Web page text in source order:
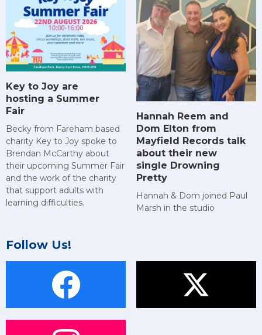
Key to Joy are
hosting a Summer
Fair
Becky from Fareham based
charity Key to Joy spoke to
Brendan McCarthy about
their upcoming Summer Fair
and the work of the charity
that support adults with
learning difficulties.
Hannah Reem and
Dom Elton from
Mayfield Records talk
about their new
single Drowning
Pretty
Hannah & Dom joined Paul
Marsh in the studio
Follow Us!